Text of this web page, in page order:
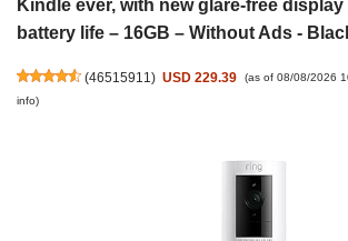
Kindle ever, with new glare-free
battery life – 16GB – Without Ads -
(46515911) USD 229.39 (as of 08/08/2026
info)